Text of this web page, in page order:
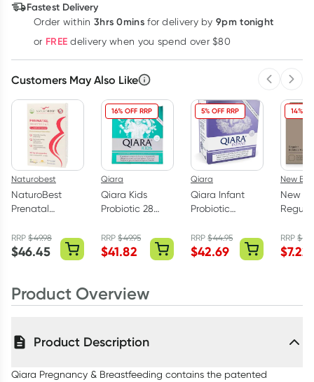
Learn more
Fastest Delivery
Order within 3hrs 0mins for delivery by 9pm tonight
or FREE delivery when you spend over $80
Customers May Also Like
Naturobest
NaturoBest
Prenatal
Plus
Breastfeeding
RRP$49.98
$46.45
16% OFF RRP
Qiara
Qiara Kids
Probiotic 28
RRP$49.95
$41.82
5% OFF RRP
Qiara
Qiara Infant
Probiotic
Pack
RRP$44.95
$42.69
14%
New
New
Pack
RRP$
$7.22
Product Overview
Product Description
Qiara Pregnancy & Breastfeeding contains the patented